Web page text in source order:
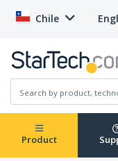
Chile
Product